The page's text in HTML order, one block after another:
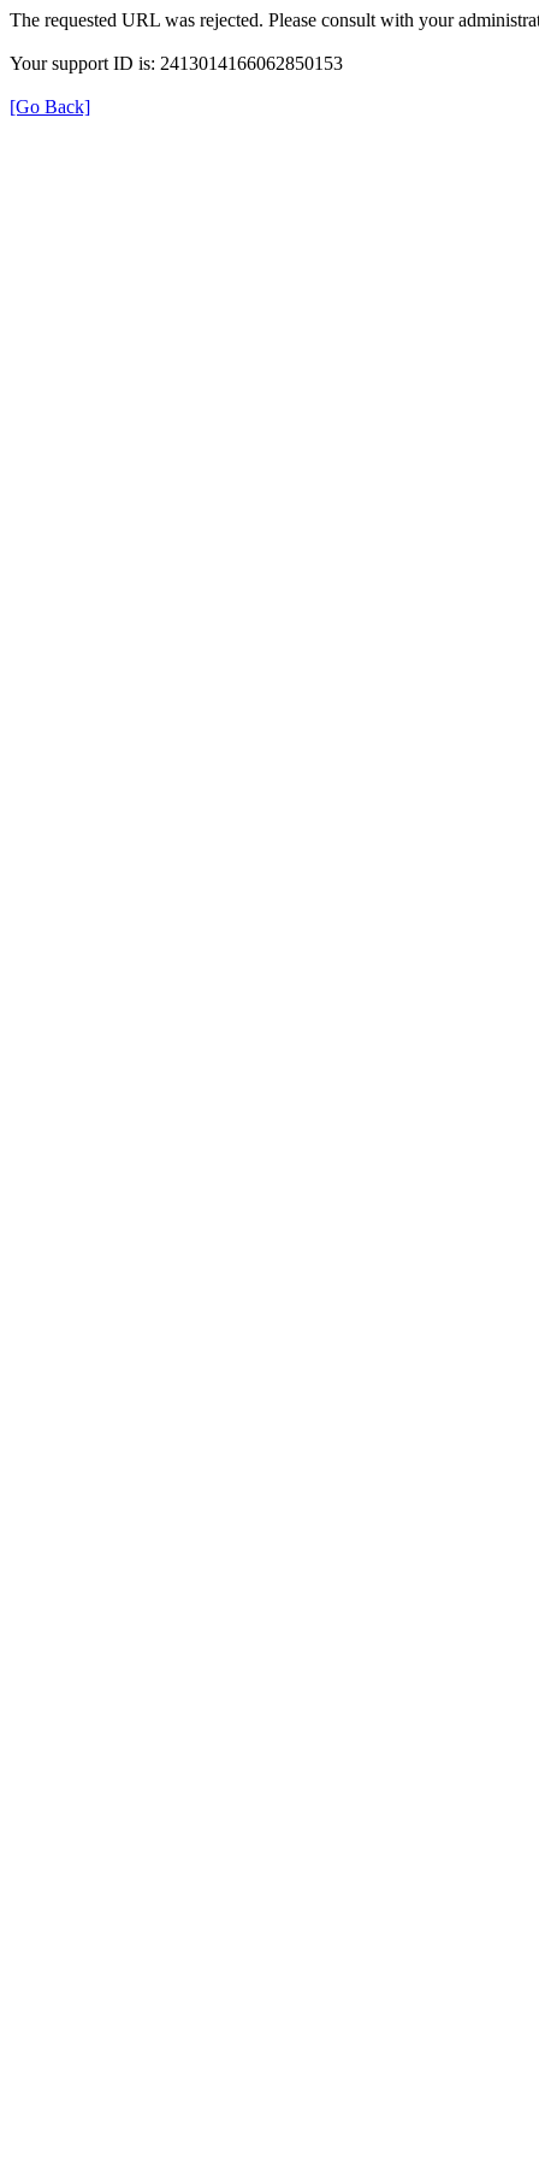
The requested URL was rejected. Please consult with your
Your support ID is: 2413014166062850153
[Go Back]